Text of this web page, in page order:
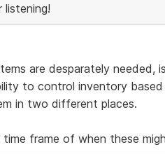
listening!
are desparately needed,
to control inventory
in two different places.
time frame of when these